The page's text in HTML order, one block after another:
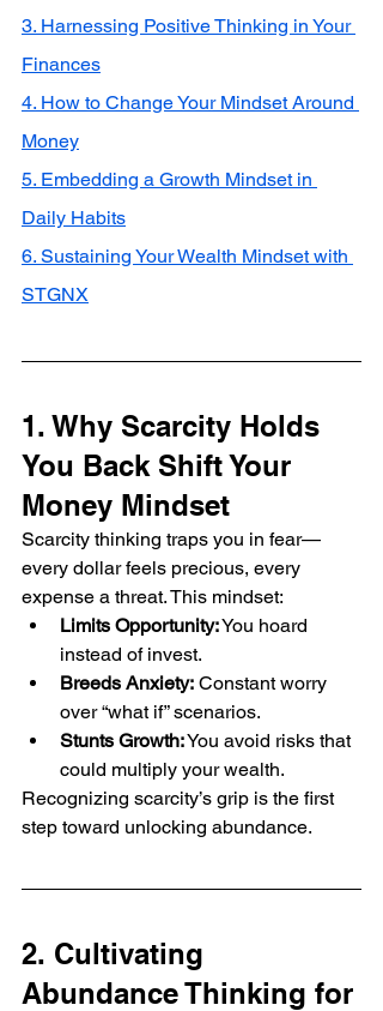
3. Harnessing Positive Thinking in Your
Finances
4. How to Change Your Mindset Around
Money
5. Embedding a Growth Mindset in
Daily Habits
6. Sustaining Your Wealth Mindset with
STGNX
1. Why Scarcity Holds
You Back Shift Your
Money Mindset
Scarcity thinking traps you in fear—
every dollar feels precious, every
expense a threat. This mindset:
Limits Opportunity: You hoard
instead of invest.
Breeds Anxiety: Constant worry
over “what if” scenarios.
Stunts Growth: You avoid risks that
could multiply your wealth.
Recognizing scarcity’s grip is the first
step toward unlocking abundance.
2. Cultivating
Abundance Thinking for